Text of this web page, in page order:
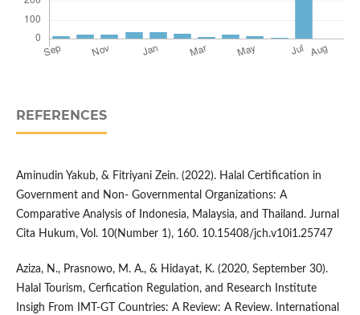
REFERENCES
Aminudin Yakub, & Fitriyani Zein. (2022). Halal Certification in
Government and Non- Governmental Organizations: A
Comparative Analysis of Indonesia, Malaysia, and Thailand. Jurnal
Cita Hukum, Vol. 10(Number 1), 160. 10.15408/jch.v10i1.25747
Aziza, N., Prasnowo, M. A., & Hidayat, K. (2020, September 30).
Halal Tourism, Cerfication Regulation, and Research Institute
Insigh From IMT-GT Countries: A Review: A Review. International